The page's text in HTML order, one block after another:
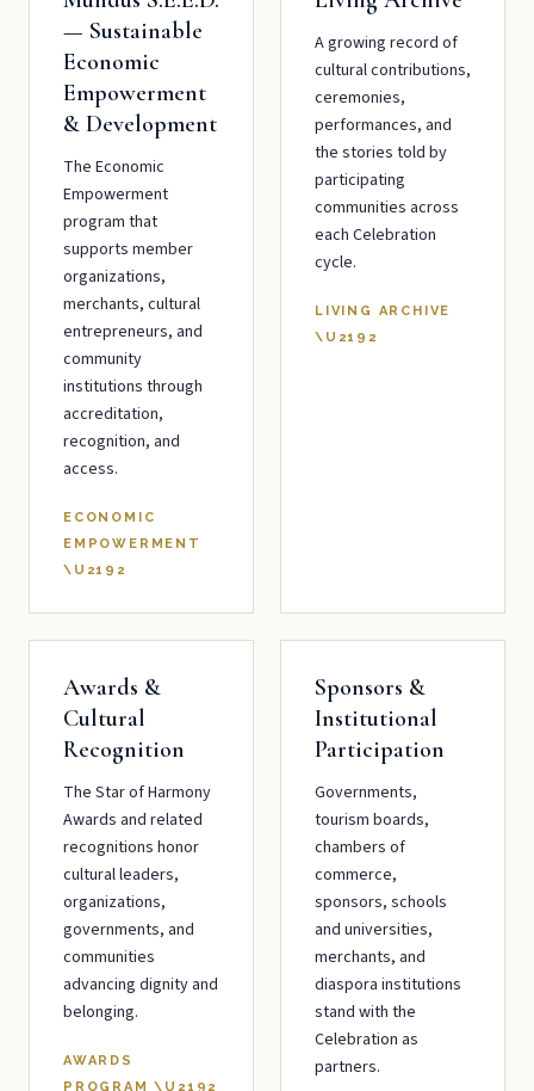
— Sustainable
Economic
Empowerment
& Development
The Economic
Empowerment
program that
supports member
organizations,
merchants, cultural
entrepreneurs, and
community
institutions through
accreditation,
recognition, and
access.
ECONOMIC
EMPOWERMENT
\U2192
A growing record of
cultural contributions,
ceremonies,
performances, and
the stories told by
participating
communities across
each Celebration
cycle.
LIVING ARCHIVE
\U2192
Awards &
Cultural
Recognition
The Star of Harmony
Awards and related
recognitions honor
cultural leaders,
organizations,
governments, and
communities
advancing dignity and
belonging.
AWARDS
PROGRAM \U2192
Sponsors &
Institutional
Participation
Governments,
tourism boards,
chambers of
commerce,
sponsors, schools
and universities,
merchants, and
diaspora institutions
stand with the
Celebration as
partners.